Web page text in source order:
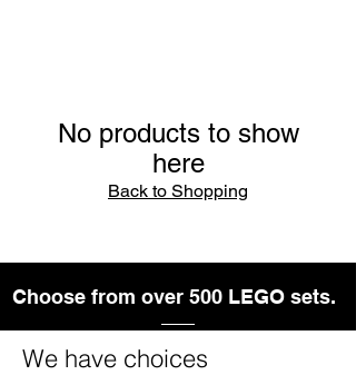
No products to show
here
Back to Shopping
Choose from over 500 LEGO sets.
We have choices